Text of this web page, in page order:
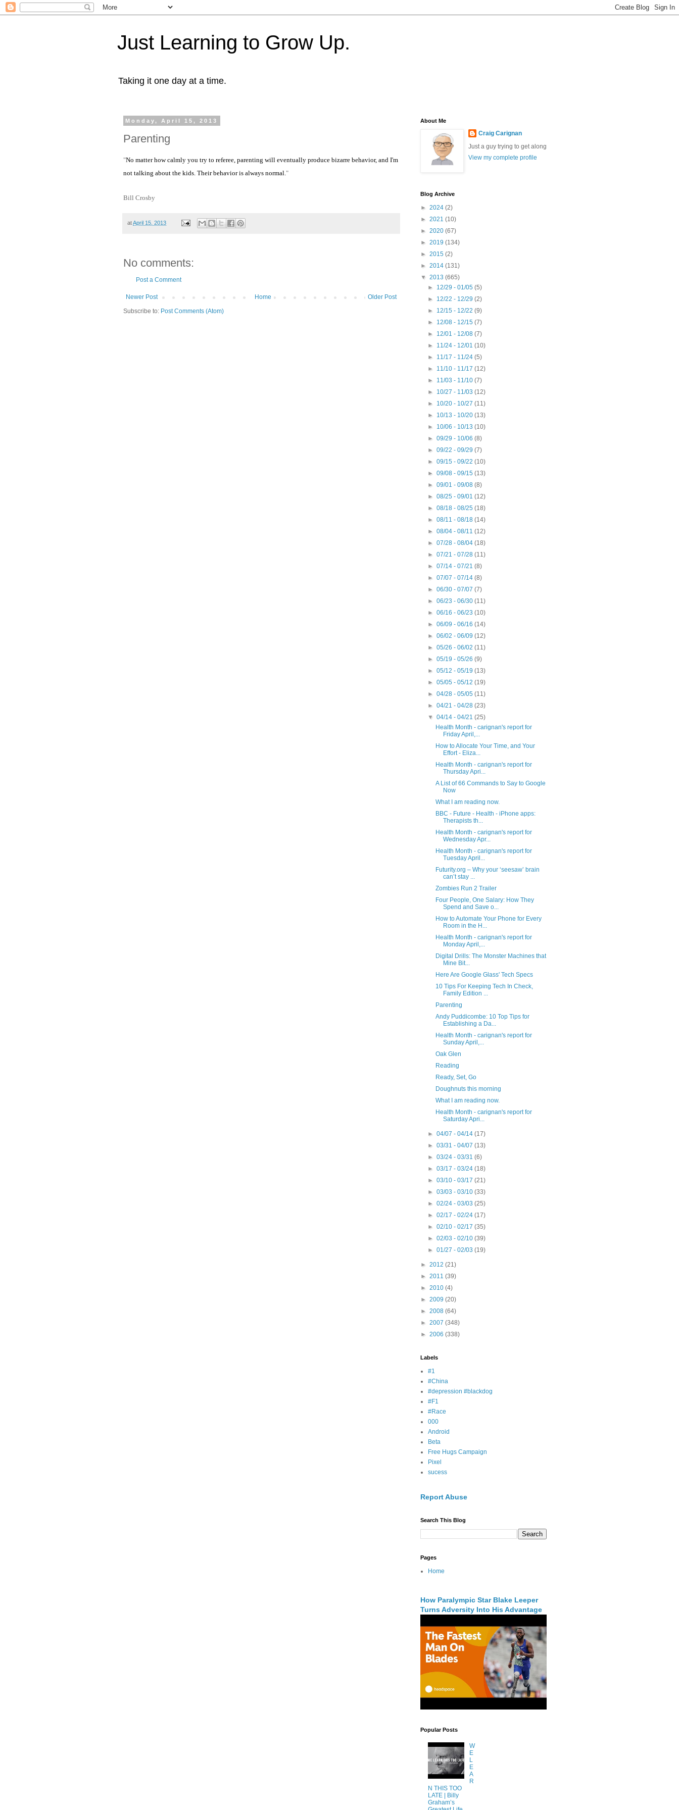
Just Learning to Grow Up.
Taking it one day at a time.
Monday, April 15, 2013
Parenting
"No matter how calmly you try to referee, parenting will eventually produce bizarre behavior, and I'm
not talking about the kids. Their behavior is always normal. "
Bill Crosby
atApril 15, 2013
No comments:
Post a Comment
Newer Post Older Post
Home
Subscribe to: Post Comments (Atom)
About Me
Craig Carignan
Just a guy trying to get along
View my complete profile
Blog Archive
► 2024 (2)
► 2021 (10)
► 2020 (67)
► 2019 (134)
► 2015 (2)
► 2014 (131)
▼ 2013 (665)
► 12/29 - 01/05(5)
► 12/22 - 12/29(2)
► 12/15 - 12/22(9)
► 12/08 - 12/15(7)
► 12/01 - 12/08(7)
► 11/24 - 12/01(10)
► 11/17 - 11/24(5)
► 11/10 - 11/17(12)
► 11/03 - 11/10(7)
► 10/27 - 11/03(12)
► 10/20 - 10/27(11)
► 10/13 - 10/20(13)
► 10/06 - 10/13(10)
►09/29 - 10/06(8)
►09/22 - 09/29(7)
►09/15 - 09/22(10)
►09/08 - 09/15(13)
►09/01 - 09/08(8)
►08/25 - 09/01(12)
►08/18 - 08/25(18)
►08/11 - 08/18(14)
►08/04 - 08/11(12)
►07/28 - 08/04(18)
►07/21 - 07/28(11)
►07/14 - 07/21(8)
►07/07 - 07/14(8)
►06/30 - 07/07(7)
►06/23 - 06/30(11)
►06/16 - 06/23(10)
►06/09 - 06/16(14)
►06/02 - 06/09(12)
►05/26 - 06/02(11)
►05/19 - 05/26(9)
►05/12 - 05/19(13)
►05/05 - 05/12(19)
►04/28 - 05/05(11)
►04/21 - 04/28(23)
▼04/14 - 04/21(25)
Health Month - carignan's report for
Friday April,...
How to Allocate Your Time, and Your
Effort - Eliza...
Health Month - carignan's report for
Thursday Apri...
A List of 66 Commands to Say to Google
Now
What I am reading now.
BBC - Future - Health - iPhone apps:
Therapists th...
Health Month - carignan's report for
Wednesday Apr...
Health Month - carignan's report for
Tuesday April...
Futurity.org – Why your ‘seesaw’ brain
can’t stay ...
Zombies Run 2 Trailer
Four People, One Salary: How They
Spend and Save o...
How to Automate Your Phone for Every
Room in the H...
Health Month - carignan's report for
Monday April,...
Digital Drills: The Monster Machines that
Mine Bit...
Here Are Google Glass' Tech Specs
10 Tips For Keeping Tech In Check,
Family Edition ...
Parenting
Andy Puddicombe: 10 Top Tips for
Establishing a Da...
Health Month - carignan's report for
Sunday April,...
Oak Glen
Reading
Ready, Set, Go
Doughnuts this morning
What I am reading now.
Health Month - carignan's report for
Saturday Apri...
►04/07 - 04/14(17)
►03/31 - 04/07(13)
►03/24 - 03/31(6)
►03/17 - 03/24(18)
►03/10 - 03/17(21)
►03/03 - 03/10(33)
►02/24 - 03/03(25)
►02/17 - 02/24(17)
►02/10 - 02/17(35)
►02/03 - 02/10(39)
►01/27 - 02/03(19)
► 2012 (21)
► 2011 (39)
► 2010 (4)
► 2009 (20)
► 2008 (64)
► 2007 (348)
► 2006 (338)
Labels
#1
#China
#depression #blackdog
#F1
#Race
000
Android
Beta
Free Hugs Campaign
Pixel
sucess
Report Abuse
Search This Blog
Pages
Home
How Paralympic Star Blake Leeper
Turns Adversity Into His Advantage
Popular Posts
W
E
L
E
A
R
N THIS TOO
LATE | Billy
Graham’s